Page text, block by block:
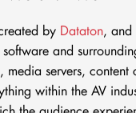
by Dataton, and
and
media servers, content
within the AV